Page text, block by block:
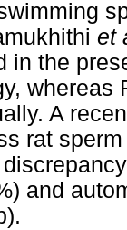
et
in the
whereas
A
rat
and